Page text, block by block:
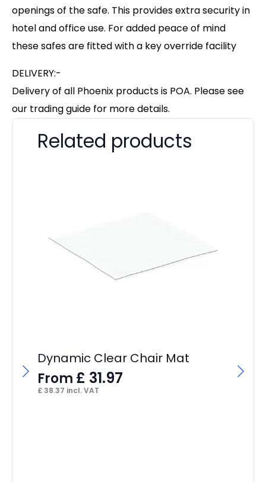
openings of the safe. This provides extra security in
hotel and office use. For added peace of mind
these safes are fitted with a key override facility
DELIVERY:-
Delivery of all Phoenix products is POA. Please see
our trading guide for more details.
Related products
Dynamic Clear Chair Mat
From £ 31.97
£38.37 incl. VAT